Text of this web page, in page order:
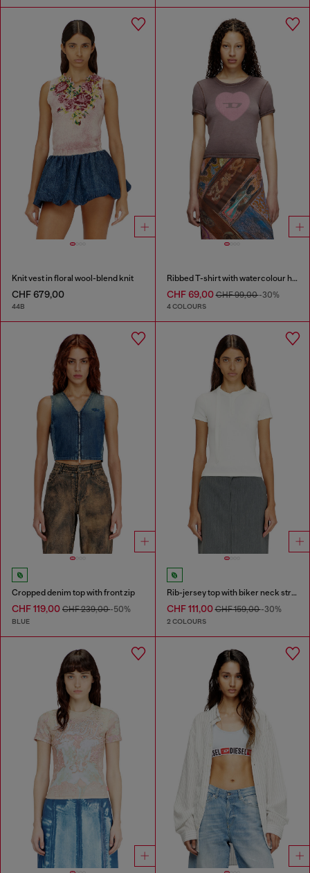
Knit vest in floral wool-blend knit
CHF 679,00
44B
Ribbed T-shirt with watercolour heart D
CHF 69,00CHF 99,00-30%
4 COLOURS
Cropped denim top with front zip
CHF 119,00 CHF 239,00-50%
BLUE
Rib-jersey top with biker neck strap
CHF 111,00CHF 159,00-30%
2 COLOURS